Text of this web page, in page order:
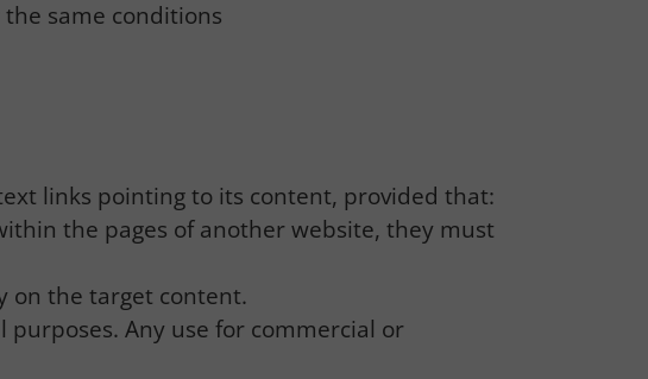
same conditions
links pointing to its content, provided that:
the pages of another website, they must
on the target content.
Any use for commercial or